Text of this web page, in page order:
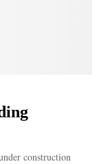
construction